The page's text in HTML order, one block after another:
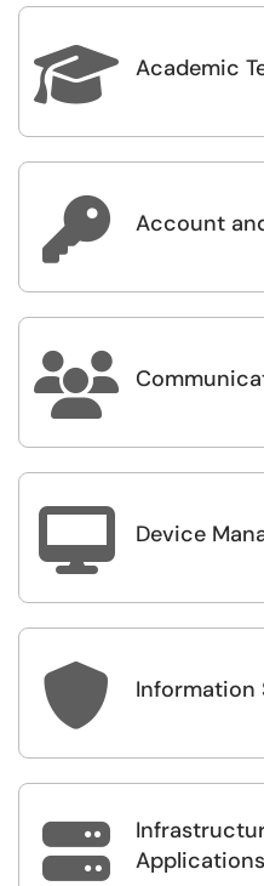
 Academic
 Account

 Device
 Information

Applications